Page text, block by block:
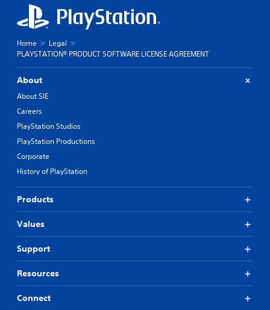
Home
Legal
PLAYSTATION® PRODUCT SOFTWARE LICENSE AGREEMENT
About
About SIE
Careers
PlayStation Studios
PlayStation Productions
Corporate
History of PlayStation
Products
Values
Support
Resources
Connect